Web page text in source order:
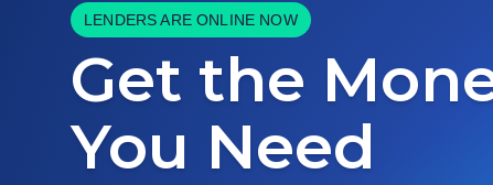
LENDERS ARE ONLINE NOW
Get the
You Need